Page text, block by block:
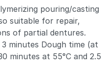
pouring/casting
suitable for repair,
of partial dentures.
minutes Dough time (at
minutes at 55°C and 2.5